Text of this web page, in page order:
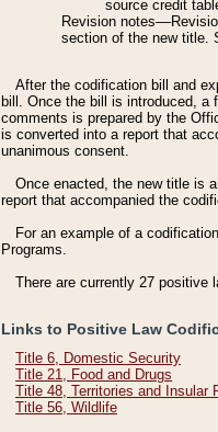
source credit
Revision
section of the new title.
After the codification bill and
bill. Once the bill is introduced, a
comments is prepared by the
is converted into a report that
unanimous consent.
Once enacted, the new title is
report that accompanied the
For an example of a
Programs.
There are currently 27 positive
Links to Positive Law
Title 6, Domestic Security
Title 21, Food and Drugs
Title 48, Territories and Insular
Title 56, Wildlife